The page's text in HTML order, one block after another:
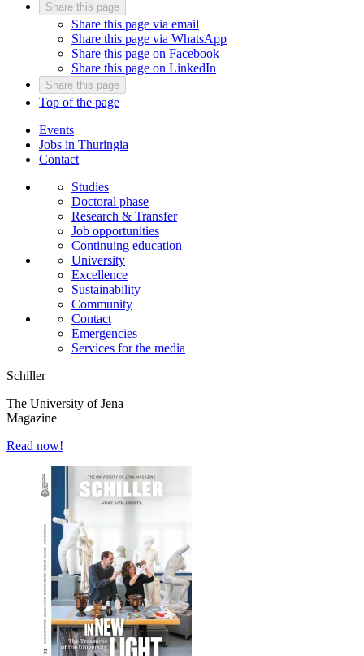
Share this page
Share this page via email
Share this page via WhatsApp
Share this page on Facebook
Share this page on LinkedIn
Share this page
Top of the page
Events
Jobs in Thuringia
Contact
Studies
Doctoral phase
Research & Transfer
Job opportunities
Continuing education
University
Excellence
Sustainability
Community
Contact
Emergencies
Services for the media
Schiller
The University of Jena
Magazine
Read now!